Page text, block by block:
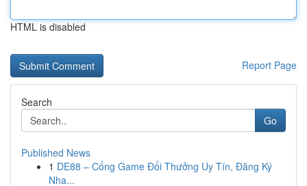
HTML is disabled
Report Page
Search
Go
Published News
1 DE88 – Cổng Game Đổi Thưởng Uy Tín, Đăng Ký
Nha...